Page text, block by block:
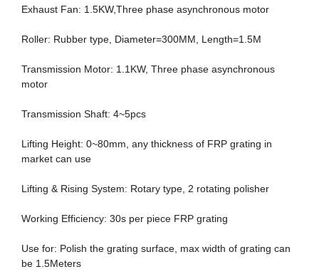
Exhaust Fan: 1.5KW,Three phase asynchronous motor
Roller: Rubber type, Diameter=300MM, Length=1.5M
Transmission Motor: 1.1KW, Three phase asynchronous
motor
Transmission Shaft: 4~5pcs
Lifting Height: 0~80mm, any thickness of FRP grating in
market can use
Lifting & Rising System: Rotary type, 2 rotating polisher
Working Efficiency: 30s per piece FRP grating
Use for: Polish the grating surface, max width of grating can
be 1.5Meters